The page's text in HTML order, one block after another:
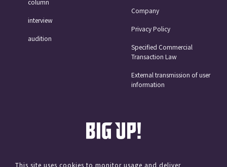
column
interview
audition
Company
Privacy Policy
Specified Commercial
Transaction Law
External transmission of user
information
This site uses cookies to monitor usage and deliver